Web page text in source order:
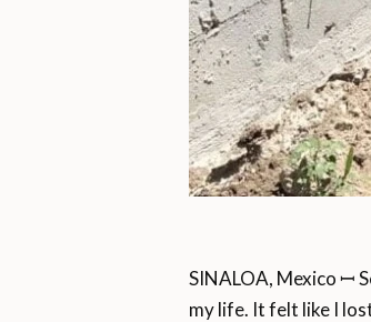
SINALOA, Mexico ꟷ
my life. It felt like I